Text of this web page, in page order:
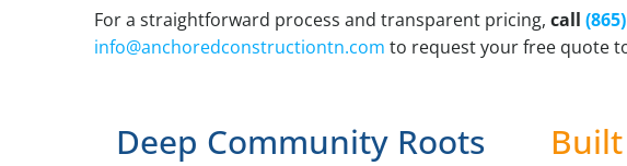
For a straightforward process and transparent pricing,call
info@anchoredconstructiontn.com to request your free quote
Deep Community Roots